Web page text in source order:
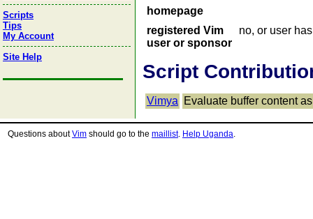
Scripts
Tips
My Account
Site Help
homepage
registered Vim
user or sponsor
no, or user
Script
Vimya Evaluate buffer content
Questions aboutVim should go to the maillist. Help Uganda.